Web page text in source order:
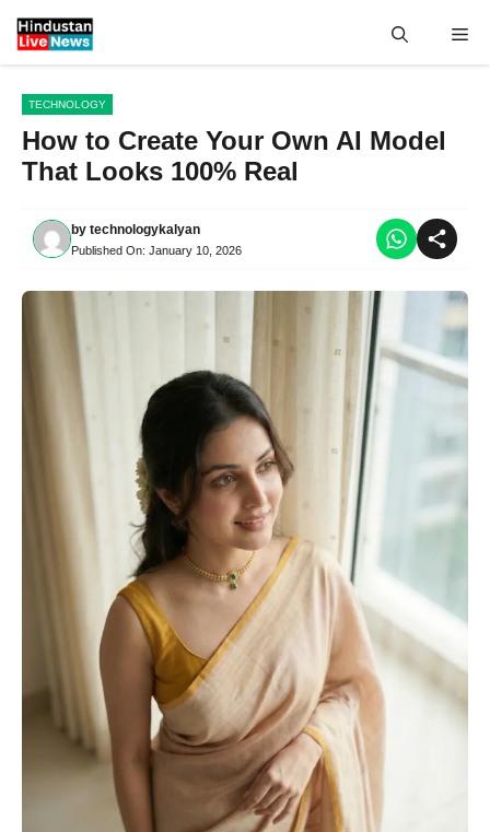
Skip
TECHNOLOGY
How to Create Your Own AI Model
That Looks 100% Real
by technologykalyan
Published On: January 10, 2026